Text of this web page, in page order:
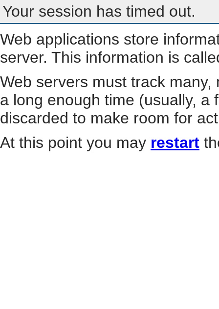
Your session has timed out.
Web applications store
server. This information is
Web servers must track
a long enough time (usually, a
discarded to make room for
At this point you may restart